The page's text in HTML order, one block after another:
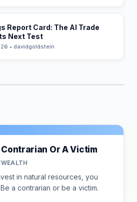
Report Card: The AI Trade
Next Test
• davidgoldstein
Or A Victim
in natural resources, you
a contrarian or be a victim.